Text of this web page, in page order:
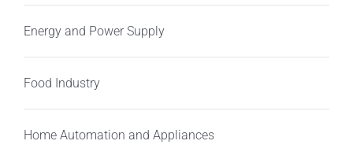
Energy and Power Supply
Food Industry
Home Automation and Appliances